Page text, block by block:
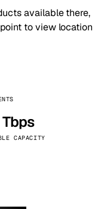
available there,
to view location
Tbps
CAPACITY